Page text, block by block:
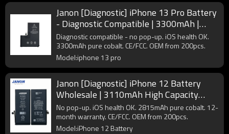
Janon [Diagnostic] iPhone 13 Pro Battery
- Diagnostic Compatible | 3300mAh |
A2656 | OEM Supplier
Diagnostic compatible - no pop-up. iOS health OK.
3300mAh pure cobalt. CE/FCC. OEM from 200pcs.
Model:iphone 13 pro
Janon [Diagnostic] iPhone 12 Battery
Wholesale | 3110mAh High Capacity
A2479 | Pure Cobalt Factory Direct
Supplier
No pop-up. iOS health OK. 2815mAh pure cobalt. 12-
month warranty. CE/FCC. OEM from 200pcs.
Model:iPhone 12 Battery